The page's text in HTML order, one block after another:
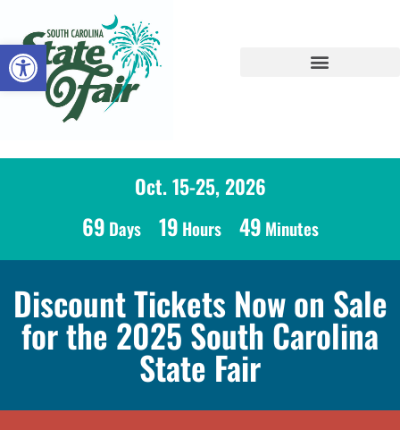
Open toolbar
Oct. 15-25, 2026
69 Days 19 Hours 49 Minutes
Discount Tickets Now on Sale
for the 2025 South Carolina
State Fair